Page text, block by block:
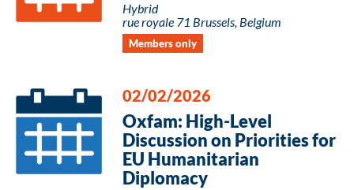
Hybrid
rue royale 71 Brussels, Belgium
Members only
02/02/2026
Oxfam: High-Level
Discussion on Priorities for
EU Humanitarian
Diplomacy